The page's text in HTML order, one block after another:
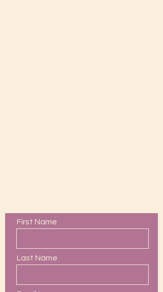
First Name
Last Name